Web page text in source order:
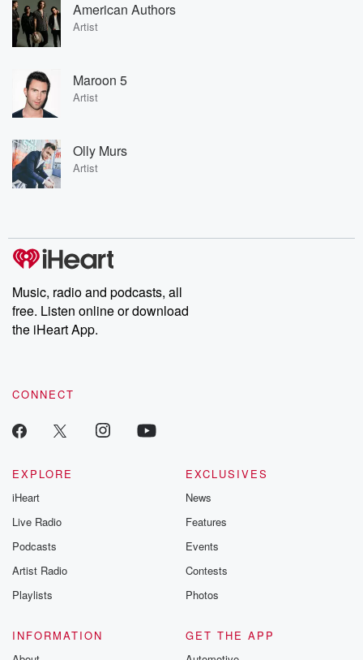
American Authors
Artist
Maroon 5
Artist
Olly Murs
Artist
Music, radio and podcasts, all
free. Listen online or download
the iHeart App.
CONNECT
EXPLORE
iHeart
Live Radio
Podcasts
Artist Radio
Playlists
EXCLUSIVES
News
Features
Events
Contests
Photos
INFORMATION
GET THE APP